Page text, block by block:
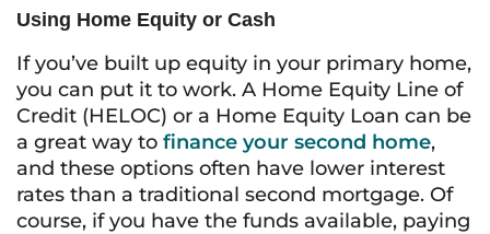
Using Home Equity or Cash
If you’ve built up equity in your primary home,
you can put it to work. A Home Equity Line of
Credit (HELOC) or a Home Equity Loan can be
a great way to finance your second home,
and these options often have lower interest
rates than a traditional second mortgage. Of
course, if you have the funds available, paying